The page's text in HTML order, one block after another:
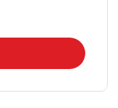
in New Tab